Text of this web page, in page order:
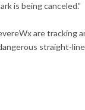
is being canceled.”
are tracking
straight-line